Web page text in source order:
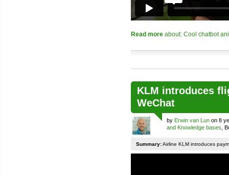
Read more about: Cool chatbot
KLM introduces
WeChat
by Erwin van Lun on 8
and Knowledge bases ,
Summary:Airline KLM introduces